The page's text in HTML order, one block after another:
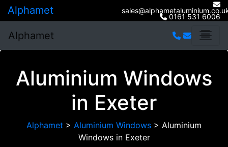
Alphamet 0161 531 6006
Alphamet
Aluminium Windows
in Exeter
Alphamet > Aluminium Windows > Aluminium
Windows in Exeter